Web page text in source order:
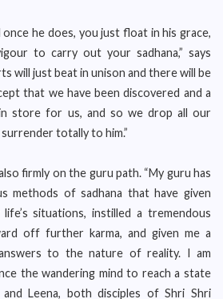
he does, you just float in his grace,
to carry out your sadhana,” says
will just beat in unison and there will be
that we have been discovered and a
store for us, and so we drop all our
totally to him.”
firmly on the guru path. “My guru has
methods of sadhana that have given
situations, instilled a tremendous
off further karma, and given me a
to the nature of reality. I am
the wandering mind to reach a state
and Leena, both disciples of Shri Shri